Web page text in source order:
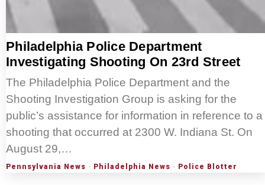
Philadelphia Police Department
Investigating Shooting On 23rd Street
The Philadelphia Police Department and the
Shooting Investigation Group is asking for the
public’s assistance for information in reference to a
shooting that occurred at 2300 W. Indiana St. On
August 29,…
Pennsylvania News · Philadelphia News · Police Blotter